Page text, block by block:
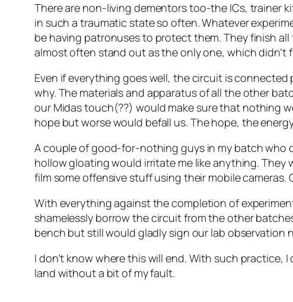
There are non-living dementors too-the ICs, trainer
in such a traumatic state so often. Whatever
be having patronuses to protect them. They finish
almost often stand out as the only one, which didn’t
Even if everything goes well, the circuit is
why. The materials and apparatus of all the other
our Midas touch(??) would make sure that nothing
hope but worse would befall us. The hope, the
A couple of good-for-nothing guys in my batch who
hollow gloating would irritate me like anything.
film some offensive stuff using their mobile cameras.
With everything against the completion of
shamelessly borrow the circuit from the other
bench but still would gladly sign our lab observation
I don’t know where this will end. With such practice, I
land without a bit of my fault.